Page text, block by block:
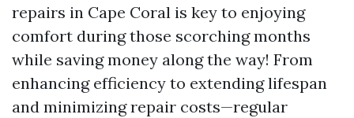
repairs in Cape Coral is key to enjoying
comfort during those scorching months
while saving money along the way! From
enhancing efficiency to extending lifespan
and minimizing repair costs—regular